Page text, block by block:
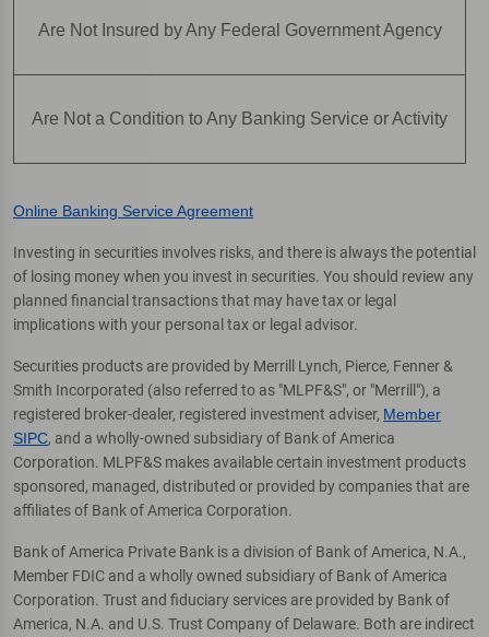
Are Not Insured by Any Federal Government Agency
Are Not a Condition to Any Banking Service or Activity
Online Banking Service Agreement
Investing in securities involves risks, and there is always the potential
of losing money when you invest in securities. You should review any
planned financial transactions that may have tax or legal
implications with your personal tax or legal advisor.
Securities products are provided by Merrill Lynch, Pierce, Fenner &
Smith Incorporated (also referred to as "MLPF&S", or "Merrill"), a
registered broker-dealer, registered investment adviser, Member
SIPC, and a wholly-owned subsidiary of Bank of America
Corporation. MLPF&S makes available certain investment products
sponsored, managed, distributed or provided by companies that are
affiliates of Bank of America Corporation.
Bank of America Private Bank is a division of Bank of America, N.A.,
Member FDIC and a wholly owned subsidiary of Bank of America
Corporation. Trust and fiduciary services are provided by Bank of
America, N.A. and U.S. Trust Company of Delaware. Both are indirect